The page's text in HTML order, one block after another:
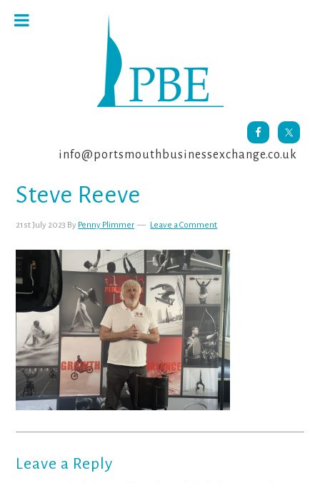
info@portsmouthbusinessexchange.co.uk
Steve Reeve
21st July 2023 By Penny Plimmer Leave a Comment
Reader
Leave a Reply